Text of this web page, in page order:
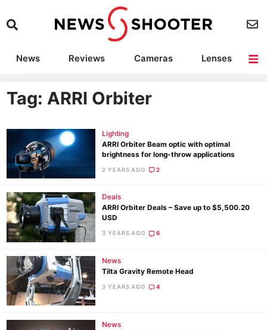
News Reviews Cameras
Lenses
Camera Accessories
Tag: ARRI Orbiter
Lighting
ARRI Orbiter Beam optic with optimal
brightness for long-throw applications
2 YEARS AGO 2
Deals
ARRI Orbiter Deals – Save up to $5,500.20
USD
3 YEARS AGO 6
News
Tilta Gravity Remote Head
3 YEARS AGO 4
News